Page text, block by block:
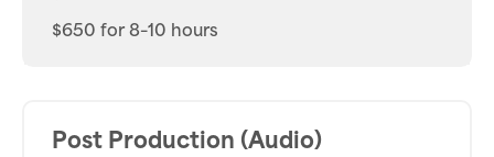
$650 for 8–10 hours
Post Production (Audio)